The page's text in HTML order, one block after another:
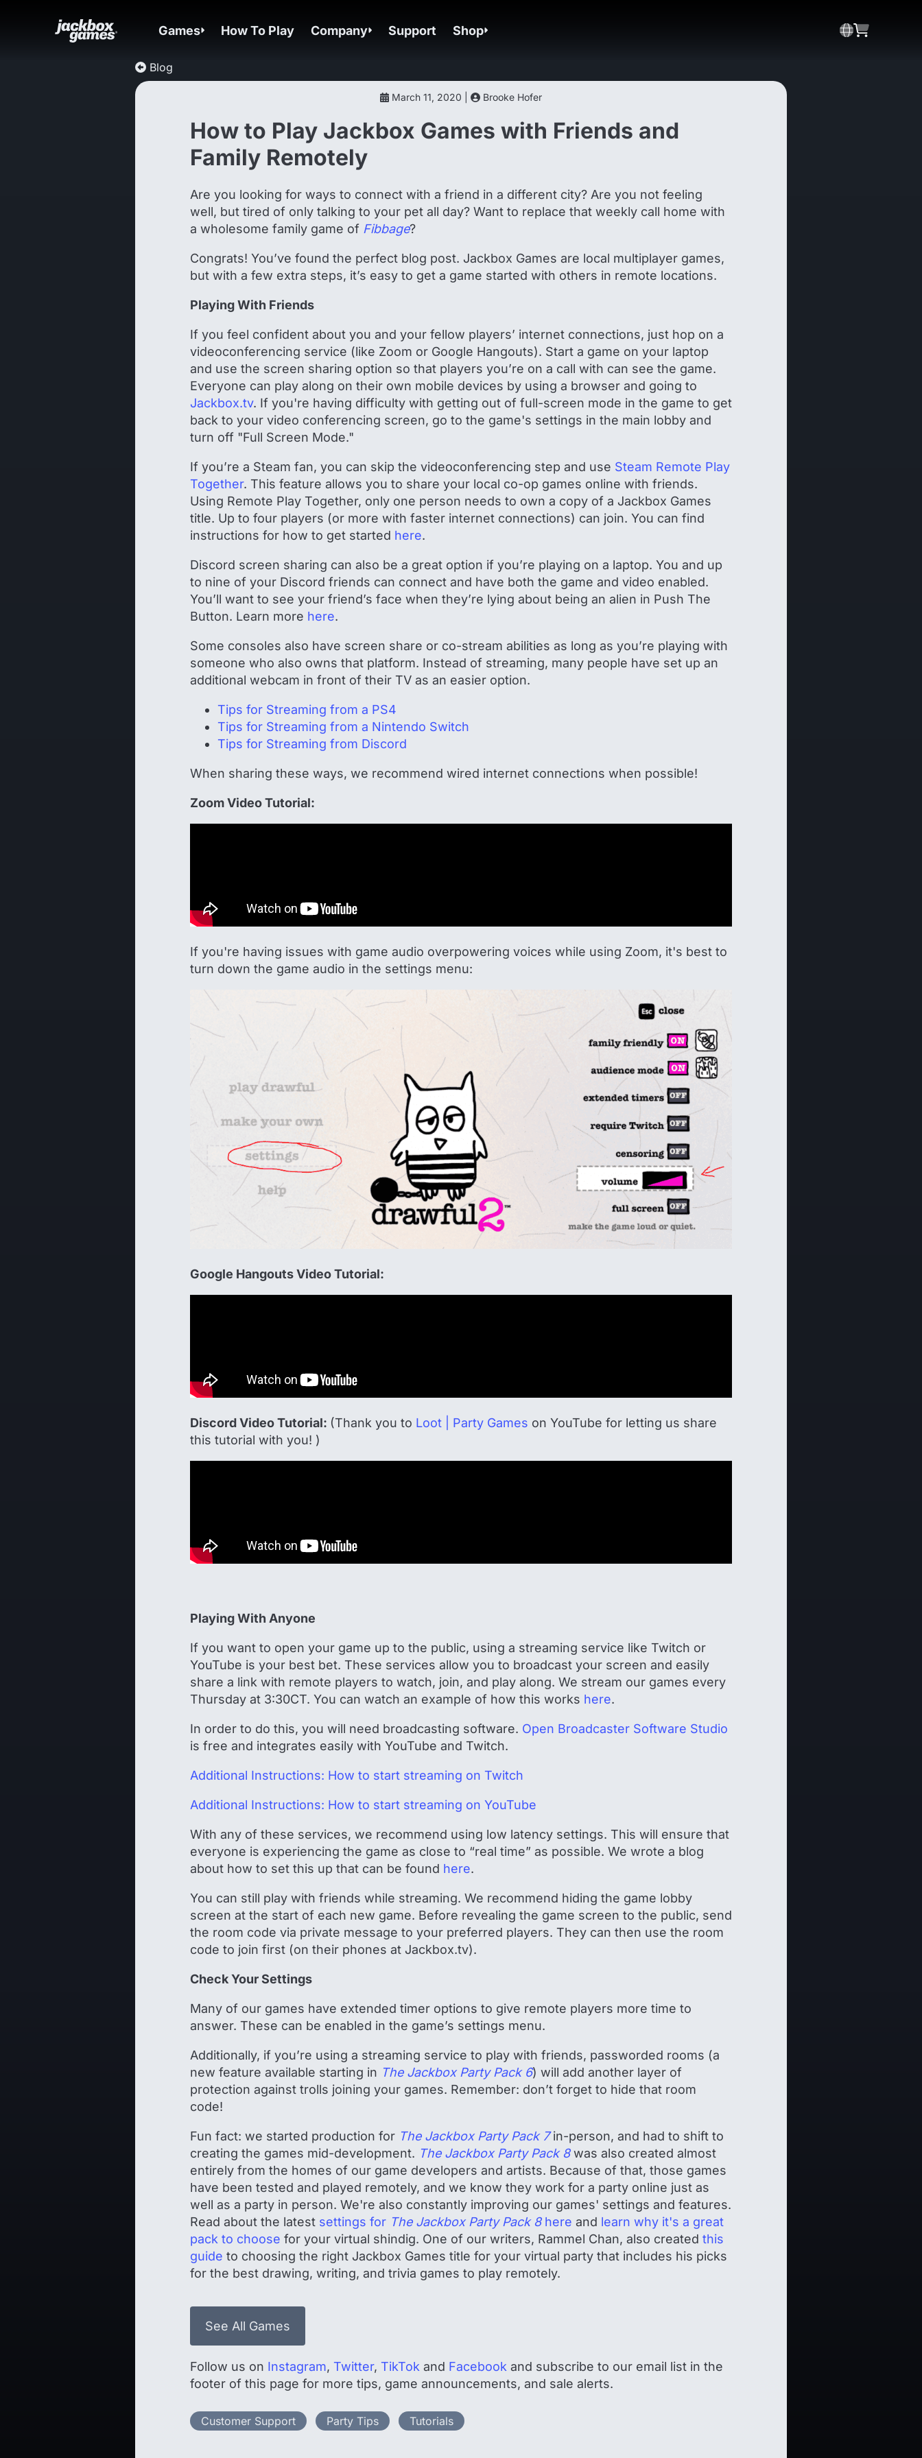
Games How To Play Company Support Shop
Blog
March 11, 2020 | Brooke Hofer
How to Play Jackbox Games with Friends and
Family Remotely
Are you looking for ways to connect with a friend in a different city? Are you not feeling
well, but tired of only talking to your pet all day? Want to replace that weekly call home with
a wholesome family game of Fibbage?
Congrats! You’ve found the perfect blog post. Jackbox Games are local multiplayer games,
but with a few extra steps, it’s easy to get a game started with others in remote locations.
Playing With Friends
If you feel confident about you and your fellow players’ internet connections, just hop on a
videoconferencing service (like Zoom or Google Hangouts). Start a game on your laptop
and use the screen sharing option so that players you’re on a call with can see the game.
Everyone can play along on their own mobile devices by using a browser and going to
Jackbox.tv. If you're having difficulty with getting out of full-screen mode in the game to get
back to your video conferencing screen, go to the game's settings in the main lobby and
turn off "Full Screen Mode."
If you’re a Steam fan, you can skip the videoconferencing step and use Steam Remote Play
Together. This feature allows you to share your local co-op games online with friends.
Using Remote Play Together, only one person needs to own a copy of a Jackbox Games
title. Up to four players (or more with faster internet connections) can join. You can find
instructions for how to get started here.
Discord screen sharing can also be a great option if you’re playing on a laptop. You and up
to nine of your Discord friends can connect and have both the game and video enabled.
You’ll want to see your friend’s face when they’re lying about being an alien in Push The
Button. Learn more here.
Some consoles also have screen share or co-stream abilities as long as you’re playing with
someone who also owns that platform. Instead of streaming, many people have set up an
additional webcam in front of their TV as an easier option.
Tips for Streaming from a PS4
Tips for Streaming from a Nintendo Switch
Tips for Streaming from Discord
When sharing these ways, we recommend wired internet connections when possible!
Zoom Video Tutorial:
If you're having issues with game audio overpowering voices while using Zoom, it's best to
turn down the game audio in the settings menu:
Google Hangouts Video Tutorial:
Discord Video Tutorial: (Thank you to Loot | Party Games on YouTube for letting us share
this tutorial with you! )
Playing With Anyone
If you want to open your game up to the public, using a streaming service like Twitch or
YouTube is your best bet. These services allow you to broadcast your screen and easily
share a link with remote players to watch, join, and play along. We stream our games every
Thursday at 3:30CT. You can watch an example of how this works here.
In order to do this, you will need broadcasting software. Open Broadcaster Software Studio
is free and integrates easily with YouTube and Twitch.
Additional Instructions: How to start streaming on Twitch
Additional Instructions: How to start streaming on YouTube
With any of these services, we recommend using low latency settings. This will ensure that
everyone is experiencing the game as close to “real time” as possible. We wrote a blog
about how to set this up that can be found here.
You can still play with friends while streaming. We recommend hiding the game lobby
screen at the start of each new game. Before revealing the game screen to the public, send
the room code via private message to your preferred players. They can then use the room
code to join first (on their phones at Jackbox.tv).
Check Your Settings
Many of our games have extended timer options to give remote players more time to
answer. These can be enabled in the game’s settings menu.
Additionally, if you’re using a streaming service to play with friends, passworded rooms (a
new feature available starting in The Jackbox Party Pack 6) will add another layer of
protection against trolls joining your games. Remember: don’t forget to hide that room
code!
Fun fact: we started production for The Jackbox Party Pack 7in-person, and had to shift to
creating the games mid-development. The Jackbox Party Pack 8was also created almost
entirely from the homes of our game developers and artists. Because of that, those games
have been tested and played remotely, and we know they work for a party online just as
well as a party in person. We're also constantly improving our games' settings and features.
Read about the latest settings for The Jackbox Party Pack 8here and learn why it's a great
pack to choose for your virtual shindig. One of our writers, Rammel Chan, also created this
guide to choosing the right Jackbox Games title for your virtual party that includes his picks
for the best drawing, writing, and trivia games to play remotely.
See All Games
Follow us on Instagram, Twitter, TikTok and Facebook and subscribe to our email list in the
footer of this page for more tips, game announcements, and sale alerts.
Customer Support Party Tips Tutorials